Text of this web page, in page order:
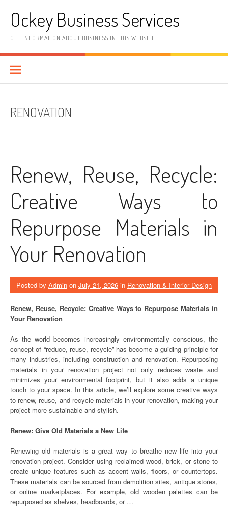
contentOckey Business Services
GET INFORMATION ABOUT BUSINESS IN THIS WEBSITE
RENOVATION
Renew, Reuse, Recycle:
Creative Ways to
Repurpose Materials in
Your Renovation
Posted by Admin on July 21, 2026 in Renovation & Interior Design
Renew, Reuse, Recycle: Creative Ways to Repurpose Materials in
Your Renovation
As the world becomes increasingly environmentally conscious, the
concept of “reduce, reuse, recycle” has become a guiding principle for
many industries, including construction and renovation. Repurposing
materials in your renovation project not only reduces waste and
minimizes your environmental footprint, but it also adds a unique
touch to your space. In this article, we’ll explore some creative ways
to renew, reuse, and recycle materials in your renovation, making your
project more sustainable and stylish.
Renew: Give Old Materials a New Life
Renewing old materials is a great way to breathe new life into your
renovation project. Consider using reclaimed wood, brick, or stone to
create unique features such as accent walls, floors, or countertops.
These materials can be sourced from demolition sites, antique stores,
or online marketplaces. For example, old wooden palettes can be
repurposed as shelves, headboards, or …